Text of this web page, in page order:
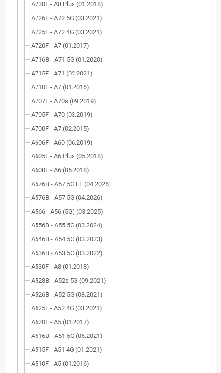
A730F - A8 Plus (01.2018)
A726F - A72 5G (03.2021)
A725F - A72 4G (03.2021)
A720F - A7 (01.2017)
A716B - A71 5G (01.2020)
A715F - A71 (02.2021)
A710F - A7 (01.2016)
A707F - A70s (09.2019)
A705F - A70 (03.2019)
A700F - A7 (02.2015)
A606F - A60 (06.2019)
A605F - A6 Plus (05.2018)
A600F - A6 (05.2018)
A576B - A57 5G EE (04.2026)
A576B - A57 5G (04.2026)
A566 - A56 (5G) (03.2025)
A556B - A55 5G (03.2024)
A546B - A54 5G (03.2023)
A536B - A53 5G (03.2022)
A530F - A8 (01.2018)
A528B - A52s 5G (09.2021)
A526B - A52 5G (08.2021)
A525F - A52 4G (03.2021)
A520F - A5 (01.2017)
A516B - A51 5G (06.2021)
A515F - A51 4G (01.2021)
A510F - A5 (01.2016)